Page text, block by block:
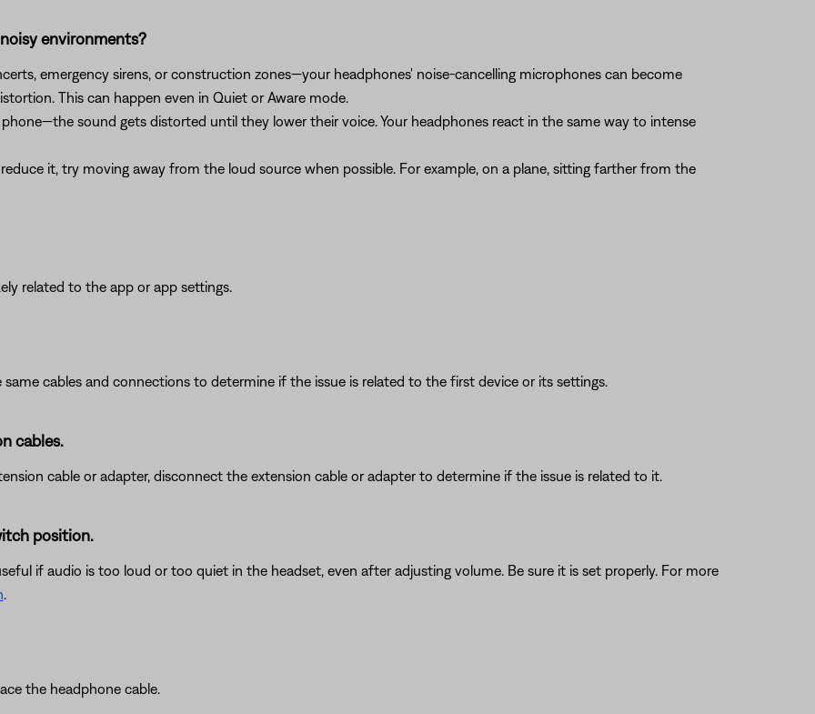
environments?
emergency sirens, or construction zones—your headphones' noise-cancelling microphones can become
This can happen even in Quiet or Aware mode.
sound gets distorted until they lower their voice. Your headphones react in the same way to intense
it, try moving away from the loud source when possible. For example, on a plane, sitting farther from the
related to the app or app settings.
cables and connections to determine if the issue is related to the first device or its settings.
cables.
cable or adapter, disconnect the extension cable or adapter to determine if the issue is related to it.
position.
if audio is too loud or too quiet in the headset, even after adjusting volume. Be sure it is set properly. For more
.
the headphone cable.